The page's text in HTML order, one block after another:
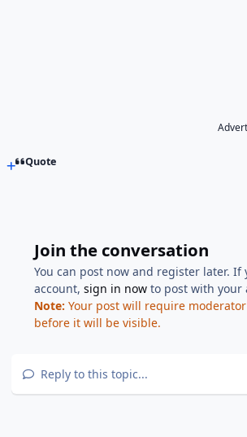
Quote
Join the conversation
You can post now and register later. If
account,sign in now to post with your
Note: Your post will require
before it will be visible.
Reply to this topic...